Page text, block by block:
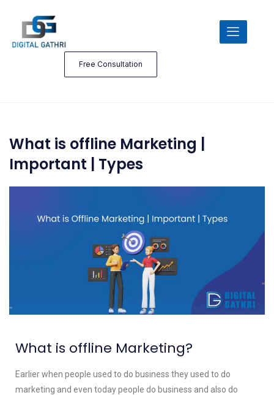
Free Consultation
What is offline Marketing |
Important | Types
What is offline Marketing?
Earlier when people used to do business they used to do
marketing and even today people do business and also do